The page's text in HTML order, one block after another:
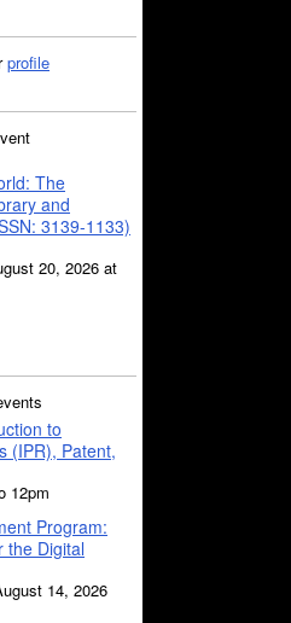
profile
The
and
3139-1133)
20, 2026 at
to
(IPR), Patent,
12pm
Program:
the Digital
14, 2026